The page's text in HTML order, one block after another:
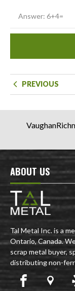
PREVIOUS
Vaughan
ABOUT US
Tal Metal Inc. is a
Ontario, Canada.
scrap metal buyer,
distributing non-